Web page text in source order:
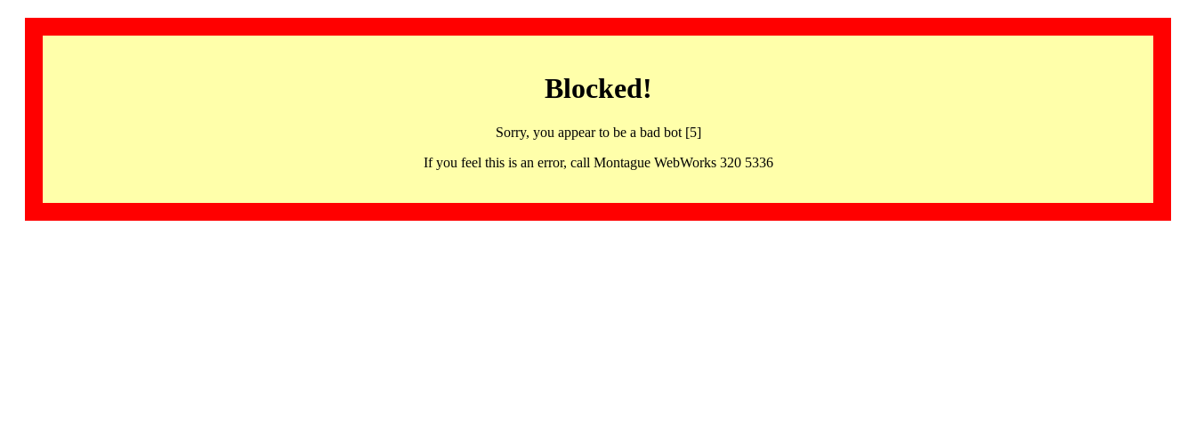
Blocked!
Sorry, you appear to be a bad bot [5]
If you feel this is an error, call Montague WebWorks 320 5336